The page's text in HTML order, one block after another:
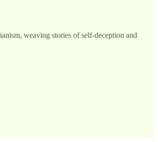
weaving stories of self-deception and